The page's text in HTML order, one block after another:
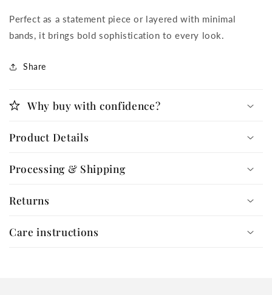
Perfect as a statement piece or layered with minimal
bands, it brings bold sophistication to every look.
Share
Why buy with confidence?
Product Details
Processing & Shipping
Returns
Care instructions